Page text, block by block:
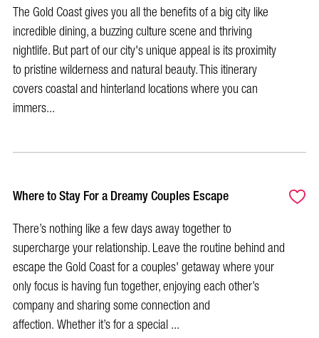
The Gold Coast gives you all the benefits of a big city like
incredible dining, a buzzing culture scene and thriving
nightlife. But part of our city's unique appeal is its proximity
to pristine wilderness and natural beauty. This itinerary
covers coastal and hinterland locations where you can
immers...
Where to Stay For a Dreamy Couples Escape
There’s nothing like a few days away together to
supercharge your relationship. Leave the routine behind and
escape the Gold Coast for a couples' getaway where your
only focus is having fun together, enjoying each other’s
company and sharing some connection and
affection. Whether it’s for a special ...